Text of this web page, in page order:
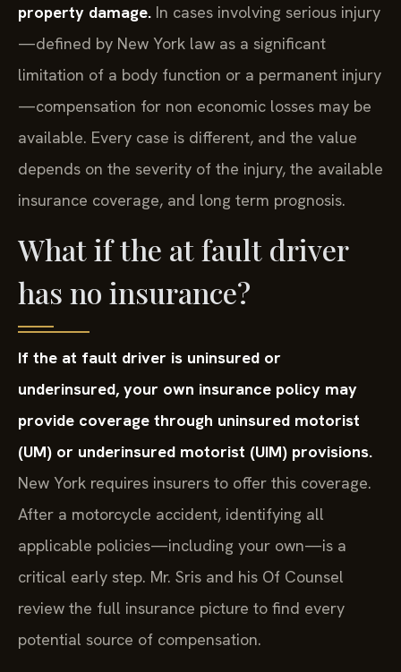
property damage. In cases involving serious injury
—defined by New York law as a significant
limitation of a body function or a permanent injury
—compensation for non economic losses may be
available. Every case is different, and the value
depends on the severity of the injury, the available
insurance coverage, and long term prognosis.
What if the at fault driver
has no insurance?
If the at fault driver is uninsured or
underinsured, your own insurance policy may
provide coverage through uninsured motorist
(UM) or underinsured motorist (UIM) provisions.
New York requires insurers to offer this coverage.
After a motorcycle accident, identifying all
applicable policies—including your own—is a
critical early step. Mr. Sris and his Of Counsel
review the full insurance picture to find every
potential source of compensation.